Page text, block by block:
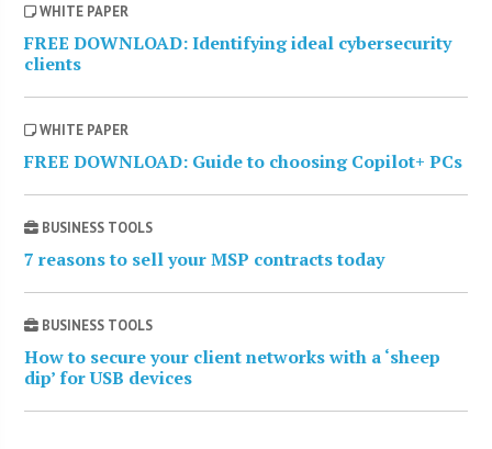
WHITE PAPER
FREE DOWNLOAD: Identifying ideal cybersecurity
clients
WHITE PAPER
FREE DOWNLOAD: Guide to choosing Copilot+ PCs
BUSINESS TOOLS
7 reasons to sell your MSP contracts today
BUSINESS TOOLS
How to secure your client networks with a ‘sheep
dip’ for USB devices